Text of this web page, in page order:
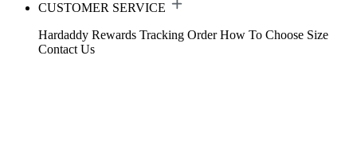
CUSTOMER SERVICE
Hardaddy Rewards Tracking Order How To Choose Size
Contact Us